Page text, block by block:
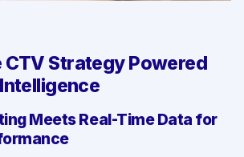
CTV Strategy Powered
Meets Real-Time Data for